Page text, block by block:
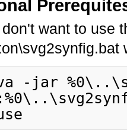
want to use
-jar